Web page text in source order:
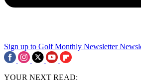
Sign up to Golf Monthly Newsletter
YOUR NEXT READ: